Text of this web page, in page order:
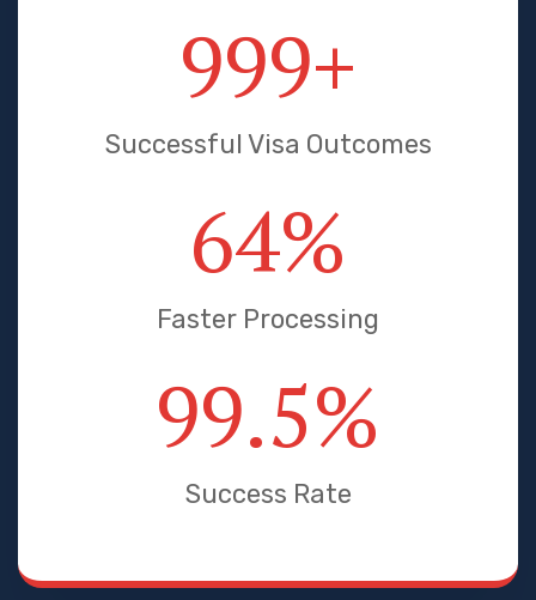
1000+
Successful Visa Outcomes
65%
Faster Processing
99.5%
Success Rate